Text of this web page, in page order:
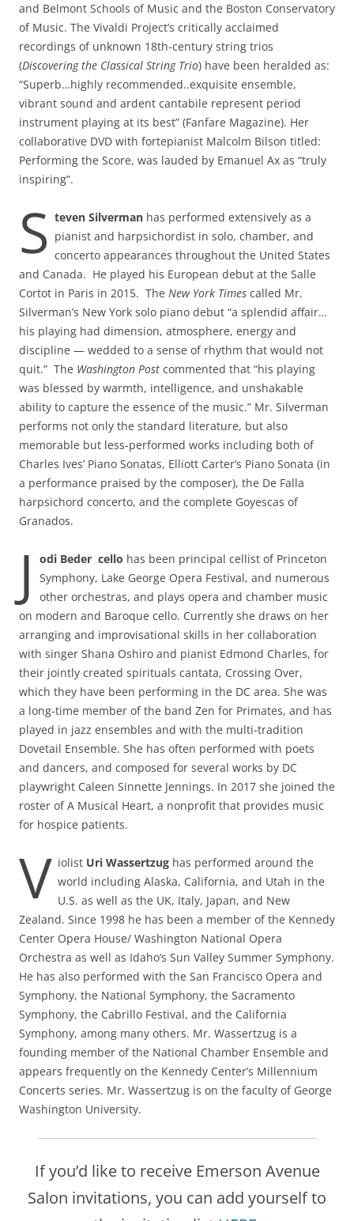
and Belmont Schools of Music and the Boston Conservatory
of Music. The Vivaldi Project’s critically acclaimed
recordings of unknown 18th-century string trios
(Discovering the Classical String Trio) have been heralded as:
“Superb…highly recommended..exquisite ensemble,
vibrant sound and ardent cantabile represent period
instrument playing at its best” (Fanfare Magazine). Her
collaborative DVD with fortepianist Malcolm Bilson titled:
Performing the Score, was lauded by Emanuel Ax as “truly
inspiring”.
S teven Silverman has performed extensively as a
pianist and harpsichordist in solo, chamber, and
concerto appearances throughout the United States
and Canada. He played his European debut at the Salle
Cortot in Paris in 2015. The New York Times called Mr.
Silverman’s New York solo piano debut “a splendid affair…
his playing had dimension, atmosphere, energy and
discipline — wedded to a sense of rhythm that would not
quit.” The Washington Post commented that “his playing
was blessed by warmth, intelligence, and unshakable
ability to capture the essence of the music.” Mr. Silverman
performs not only the standard literature, but also
memorable but less-performed works including both of
Charles Ives’ Piano Sonatas, Elliott Carter’s Piano Sonata (in
a performance praised by the composer), the De Falla
harpsichord concerto, and the complete Goyescas of
Granados.
J odi Beder cello has been principal cellist of Princeton
Symphony, Lake George Opera Festival, and numerous
other orchestras, and plays opera and chamber music
on modern and Baroque cello. Currently she draws on her
arranging and improvisational skills in her collaboration
with singer Shana Oshiro and pianist Edmond Charles, for
their jointly created spirituals cantata, Crossing Over,
which they have been performing in the DC area. She was
a long-time member of the band Zen for Primates, and has
played in jazz ensembles and with the multi-tradition
Dovetail Ensemble. She has often performed with poets
and dancers, and composed for several works by DC
playwright Caleen Sinnette Jennings. In 2017 she joined the
roster of A Musical Heart, a nonprofit that provides music
for hospice patients.
V iolist Uri Wassertzug has performed around the
world including Alaska, California, and Utah in the
U.S. as well as the UK, Italy, Japan, and New
Zealand. Since 1998 he has been a member of the Kennedy
Center Opera House/ Washington National Opera
Orchestra as well as Idaho’s Sun Valley Summer Symphony.
He has also performed with the San Francisco Opera and
Symphony, the National Symphony, the Sacramento
Symphony, the Cabrillo Festival, and the California
Symphony, among many others. Mr. Wassertzug is a
founding member of the National Chamber Ensemble and
appears frequently on the Kennedy Center’s Millennium
Concerts series. Mr. Wassertzug is on the faculty of George
Washington University.
If you’d like to receive Emerson Avenue
Salon invitations, you can add yourself to